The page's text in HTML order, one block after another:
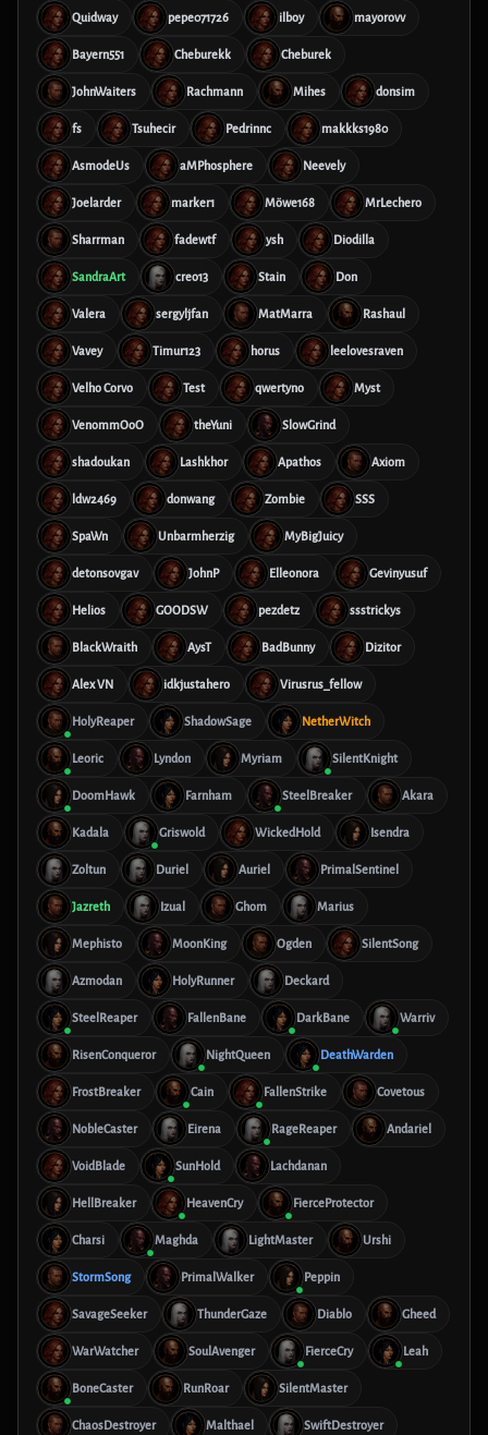
Quidway pepe071726 ilboy mayorovv
Bayern551 Cheburekk Cheburek
JohnWaiters Rachmann Mihes donsim
fs Tsuhecir Pedrinnc makkks1980
AsmodeUs aMPhosphere Neevely
Joelarder marker1 Möwe168 MrLechero
Sharrman fadewtf ysh Diodilla
SandraArt creo13 Stain Don
Valera sergyljfan MatMarra Rashaul
Vavey Timur123 horus leelovesraven
Velho Corvo Test qwertyno Myst
VenommOoO theYuni SlowGrind
shadoukan Lashkhor Apathos Axiom
ldw2469 donwang Zombie SSS
SpaWn Unbarmherzig MyBigJuicy
detonsovgav JohnP Elleonora Gevinyusuf
Helios GOODSW pezdetz ssstrickys
BlackWraith AysT BadBunny Dizitor
Alex VN idkjustahero Virusrus_fellow
HolyReaper ShadowSage NetherWitch
Leoric Lyndon Myriam SilentKnight
DoomHawk Farnham SteelBreaker Akara
Kadala Griswold WickedHold Isendra
Zoltun Duriel Auriel PrimalSentinel
Jazreth Izual Ghom Marius
Mephisto MoonKing Ogden SilentSong
Azmodan HolyRunner Deckard
SteelReaper FallenBane DarkBane Warriv
RisenConqueror NightQueen DeathWarden
FrostBreaker Cain FallenStrike Covetous
NobleCaster Eirena RageReaper Andariel
VoidBlade SunHold Lachdanan
HellBreaker HeavenCry FierceProtector
Charsi Maghda LightMaster Urshi
StormSong PrimalWalker Peppin
SavageSeeker ThunderGaze Diablo Gheed
WarWatcher SoulAvenger FierceCry Leah
BoneCaster RunRoar SilentMaster
ChaosDestroyer Malthael SwiftDestroyer